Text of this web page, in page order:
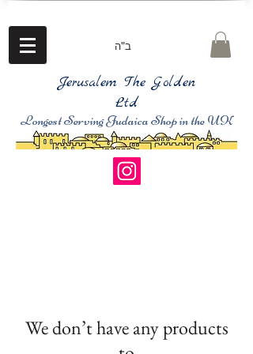
ב"ה
Jerusalem The Golden
Ltd
Longest Serving Judaica Shop in the UK
We don’t have any products